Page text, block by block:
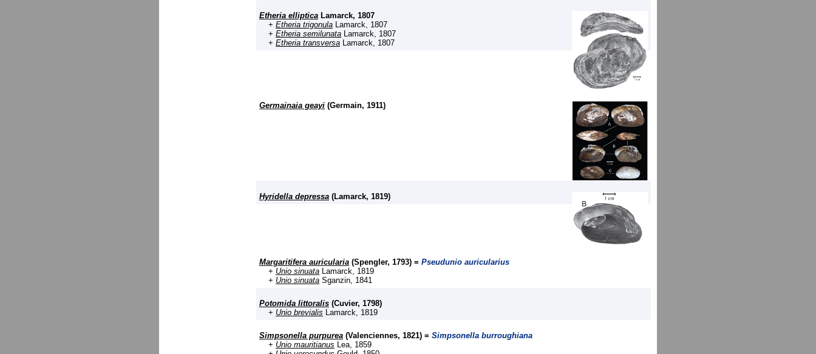
Etheria elliptica Lamarck, 1807
+ Etheria trigonula Lamarck, 1807
+ Etheria semilunata Lamarck, 1807
+ Etheria transversa Lamarck, 1807
Germainaia geayi (Germain, 1911)
Hyridella depressa (Lamarck, 1819)
Margaritifera auricularia (Spengler, 1793) = Pseudunio auricularius
+ Unio sinuata Lamarck, 1819
+ Unio sinuata Sganzin, 1841
Potomida littoralis (Cuvier, 1798)
+ Unio brevialis Lamarck, 1819
Simpsonella purpurea (Valenciennes, 1821) = Simpsonella burroughiana
+ Unio mauritianus Lea, 1859